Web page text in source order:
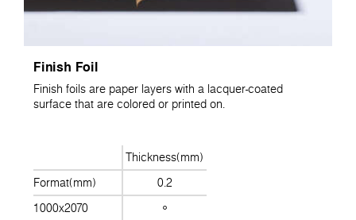
Finish Foil
Finish foils are paper layers with a lacquer-coated
surface that are colored or printed on.
Thickness(mm)
Format(mm)
0.2
1000x2070